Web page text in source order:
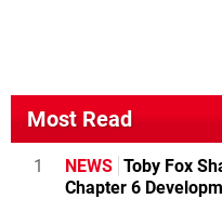
Most Read
1 NEWS Toby Fox
Chapter 6